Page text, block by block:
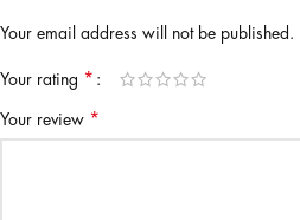
Your email address will not be published.
Your rating *
Your review *